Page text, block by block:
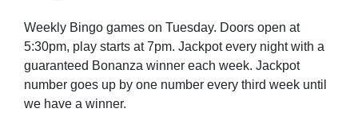
Weekly Bingo games on Tuesday. Doors open at
5:30pm, play starts at 7pm. Jackpot every night with a
guaranteed Bonanza winner each week. Jackpot
number goes up by one number every third week until
we have a winner.